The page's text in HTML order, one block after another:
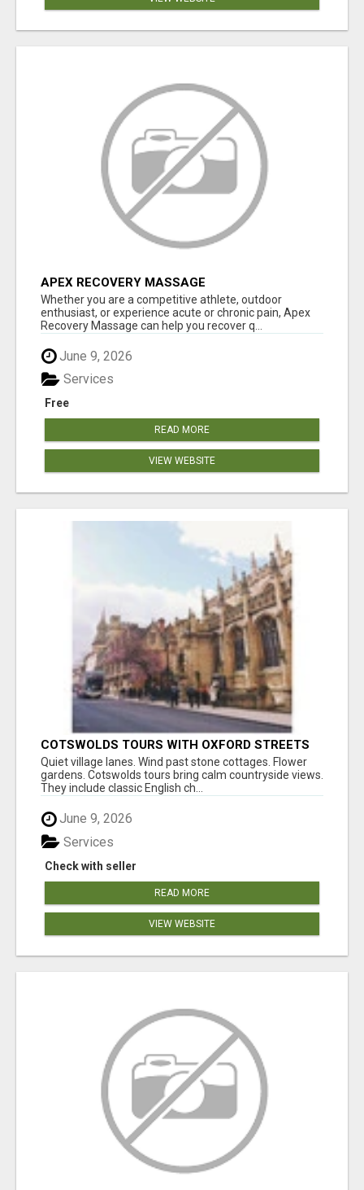
APEX RECOVERY MASSAGE
Whether you are a competitive athlete, outdoor
enthusiast, or experience acute or chronic pain, Apex
Recovery Massage can help you recover q...
June 9, 2026
Free
Services
READ MORE
VIEW WEBSITE
COTSWOLDS TOURS WITH OXFORD STREETS
AND PALACE VIEWS
Quiet village lanes. Wind past stone cottages. Flower
gardens. Cotswolds tours bring calm countryside views.
They include classic English ch...
June 9, 2026
Check with seller
Services
READ MORE
VIEW WEBSITE